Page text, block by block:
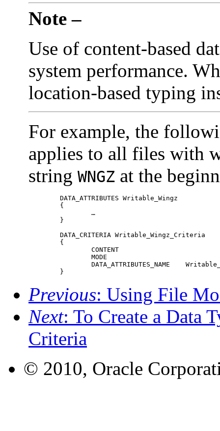
Note –
Use of content-based
system performance.
location-based typing
For example, the
applies to all files with
string WNGZ at the
}
Previous: Using File
Next: To Create a Data
Criteria
© 2010, Oracle